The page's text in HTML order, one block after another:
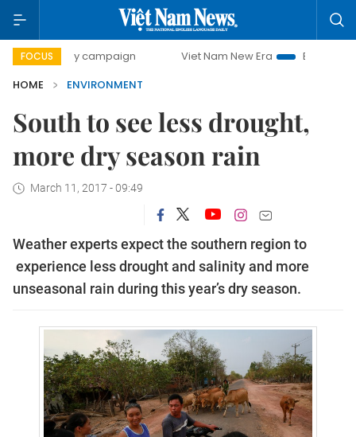
FOCUS
day campaign Viet Nam New Era
Bringing
HOME
ENVIRONMENT
South to see less drought,
more dry season rain
March 11, 2017 - 09:49
Weather experts expect the southern region to
experience less drought and salinity and more
unseasonal rain during this year’s dry season.